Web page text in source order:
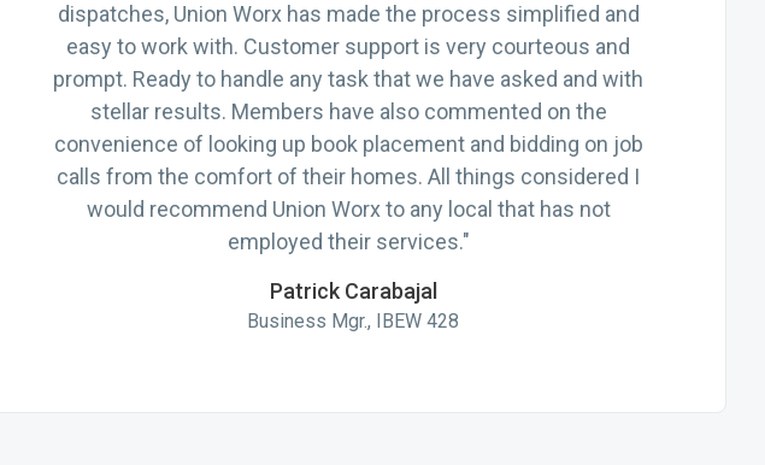
dispatches, Union Worx has made the process simplified and
easy to work with. Customer support is very courteous and
prompt. Ready to handle any task that we have asked and with
stellar results. Members have also commented on the
convenience of looking up book placement and bidding on job
calls from the comfort of their homes. All things considered I
would recommend Union Worx to any local that has not
employed their services."
Patrick Carabajal
Business Mgr., IBEW 428